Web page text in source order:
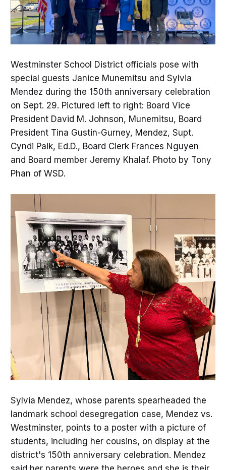
Westminster School District officials pose with
special guests Janice Munemitsu and Sylvia
Mendez during the 150th anniversary celebration
on Sept. 29. Pictured left to right: Board Vice
President David M. Johnson, Munemitsu, Board
President Tina Gustin-Gurney, Mendez, Supt.
Cyndi Paik, Ed.D., Board Clerk Frances Nguyen
and Board member Jeremy Khalaf. Photo by Tony
Phan of WSD.
Sylvia Mendez, whose parents spearheaded the
landmark school desegregation case, Mendez vs.
Westminster, points to a poster with a picture of
students, including her cousins, on display at the
district's 150th anniversary celebration. Mendez